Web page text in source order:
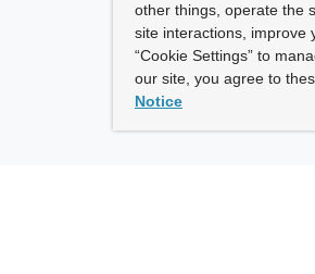
other things, operate the
site interactions, improve
“Cookie Settings” to
our site, you agree to
Notice